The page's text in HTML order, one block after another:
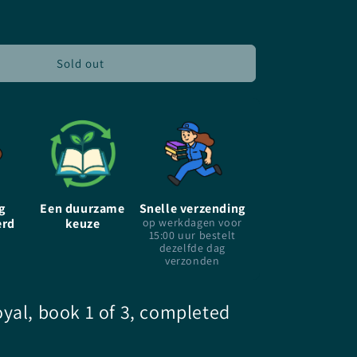
Sold out
Een duurzame
keuze
Snelle verzending
op werkdagen voor
15:00 uur bestelt
dezelfde dag
verzonden
book 1 of 3, completed